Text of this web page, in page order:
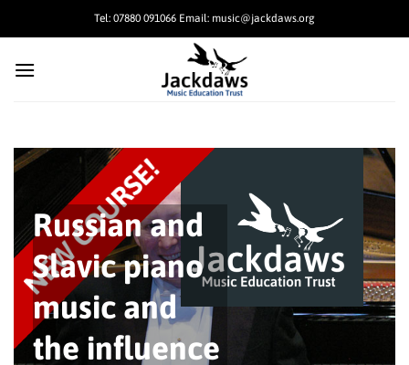
Tel: 07880 091066 Email: music@jackdaws.org
Russian and
Slavic piano
music and
the influence